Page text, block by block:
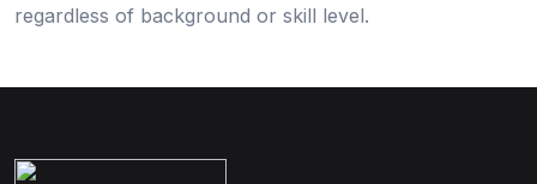
regardless of background or skill level.